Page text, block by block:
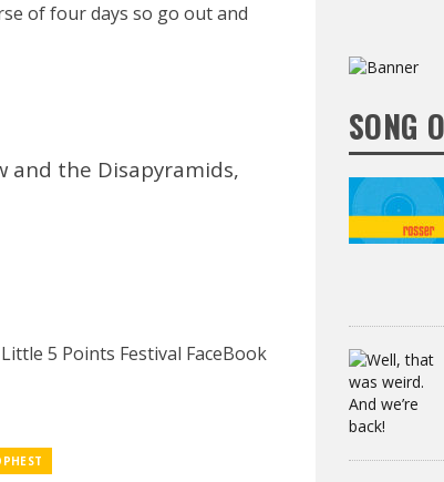
of four days so go out and
and the Disapyramids,
5 Points Festival FaceBook
SONG